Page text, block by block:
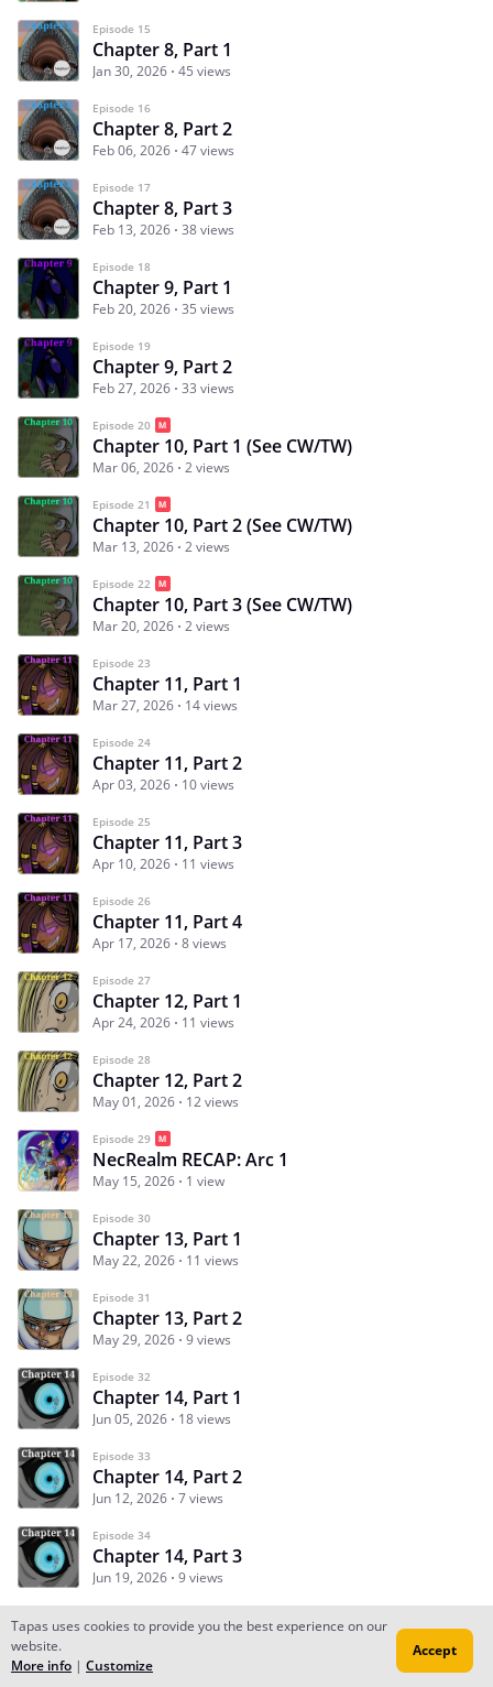
Episode 15
Chapter 8, Part 1
Jan 30, 2026 45 views
Episode 16
Chapter 8, Part 2
Feb 06, 2026 47 views
Episode 17
Chapter 8, Part 3
Feb 13, 2026 38 views
Episode 18
Chapter 9, Part 1
Feb 20, 2026 35 views
Episode 19
Chapter 9, Part 2
Feb 27, 2026 33 views
Episode 20
Chapter 10, Part 1 (See CW/TW)
Mar 06, 2026 2 views
Episode 21
Chapter 10, Part 2 (See CW/TW)
Mar 13, 2026 2 views
Episode 22
Chapter 10, Part 3 (See CW/TW)
Mar 20, 2026 2 views
Episode 23
Chapter 11, Part 1
Mar 27, 2026 14 views
Episode 24
Chapter 11, Part 2
Apr 03, 2026 10 views
Episode 25
Chapter 11, Part 3
Apr 10, 2026 11 views
Episode 26
Chapter 11, Part 4
Apr 17, 2026 8 views
Episode 27
Chapter 12, Part 1
Apr 24, 2026 11 views
Episode 28
Chapter 12, Part 2
May 01, 2026 12 views
Episode 29
NecRealm RECAP: Arc 1
May 15, 2026 1 view
Episode 30
Chapter 13, Part 1
May 22, 2026 11 views
Episode 31
Chapter 13, Part 2
May 29, 2026 9 views
Episode 32
Chapter 14, Part 1
Jun 05, 2026 18 views
Episode 33
Chapter 14, Part 2
Jun 12, 2026 7 views
Episode 34
Chapter 14, Part 3
Jun 19, 2026 9 views
Subscribe Read Ep.1
Tapas uses cookies to provide you the best experience on our
website.
More info | Customize
Accept